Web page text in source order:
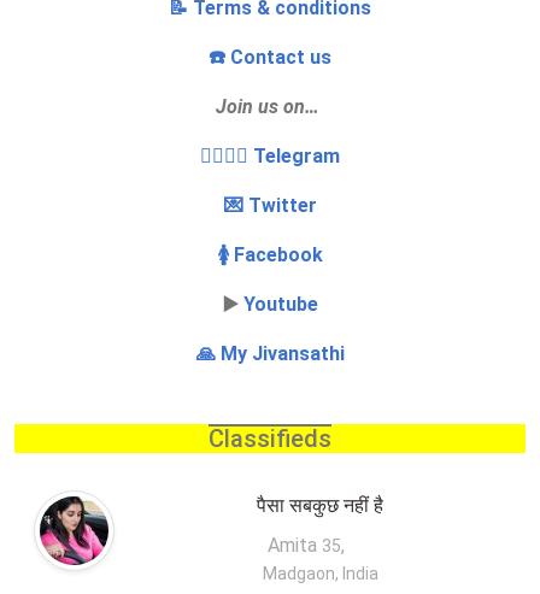
📝 Terms & conditions
☎️ Contact us
Join us on…
👩‍❤️‍💋‍👨 Telegram
💌 Twitter
🚺 Facebook
▶️ Youtube
🙏 My Jivansathi
Classifieds
पैसा सबकुछ नहीं है
Amita 35,
Madgaon, India